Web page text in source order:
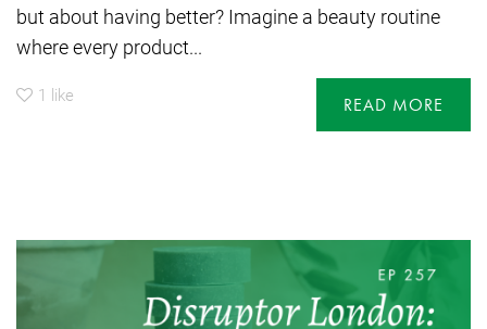
but about having better? Imagine a beauty routine
where every product...
1 like READ MORE